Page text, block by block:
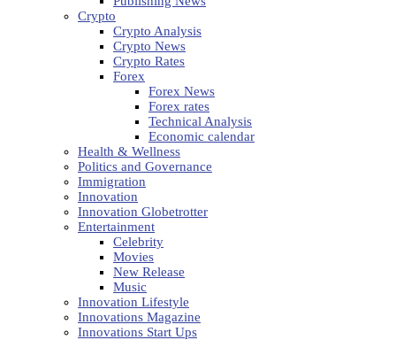
Crypto
Crypto Analysis
Crypto News
Crypto Rates
Forex
Forex News
Forex rates
Technical Analysis
Economic calendar
Health & Wellness
Politics and Governance
Immigration
Innovation
Innovation Globetrotter
Entertainment
Celebrity
Movies
New Release
Music
Innovation Lifestyle
Innovations Magazine
Innovations Start Ups